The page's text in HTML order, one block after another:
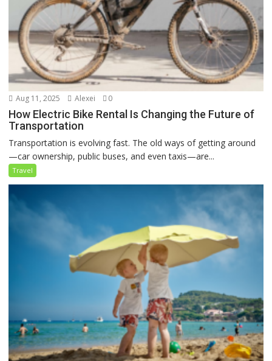
Aug 11, 2025 Alexei 0
How Electric Bike Rental Is Changing the Future of
Transportation
Transportation is evolving fast. The old ways of getting around
—car ownership, public buses, and even taxis—are...
Travel